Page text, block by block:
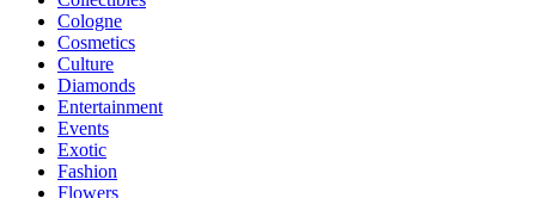
Cologne
Cosmetics
Culture
Diamonds
Entertainment
Events
Exotic
Fashion
Flowers